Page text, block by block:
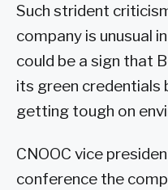
Such strident
company is unusual
could be a sign that
its green credentials
getting tough on
CNOOC vice
conference the